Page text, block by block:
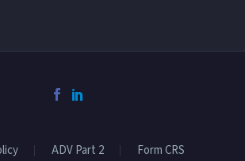
ADV Part 2 Form CRS